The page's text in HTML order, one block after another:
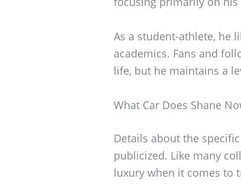
As a student-athlete, he
academics. Fans and
life, but he maintains a
What Car Does Shane
Details about the
publicized. Like many
luxury when it comes to